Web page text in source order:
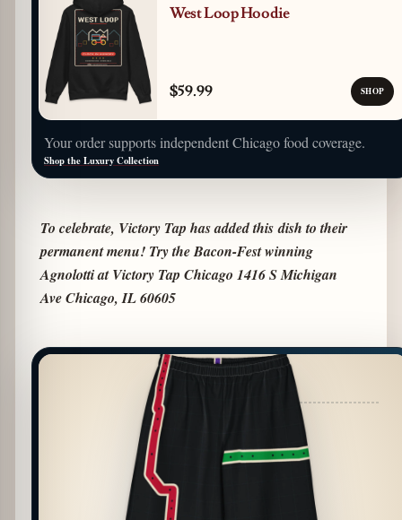
West Loop Hoodie
$59.99 SHOP
Your order supports independent Chicago food coverage.
Shop the Luxury Collection
To celebrate, Victory Tap has added thisdish to their
permanent menu! Try the Bacon-Fest winning
Agnolotti at Victory Tap Chicago 1416 S Michigan
Ave Chicago, IL 60605